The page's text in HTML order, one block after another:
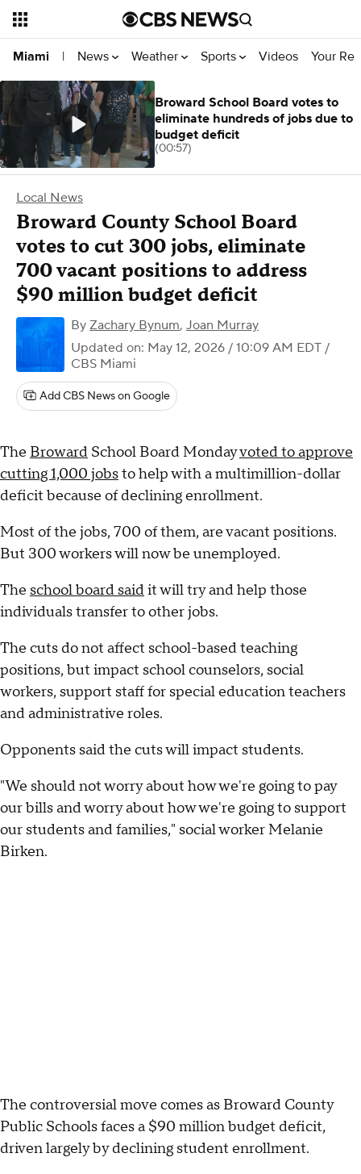
Miami | News Weather Sports Videos Your
Local News
Broward County School Board
votes to cut 300 jobs, eliminate
700 vacant positions to address
$90 million budget deficit
By Zachary Bynum, Joan Murray
Updated on: May 12, 2026 / 10:09 AM EDT /
CBS Miami
Add CBS News on Google
The Broward School Board Mondayvoted to approve
cutting 1,000 jobsto help with a multimillion-dollar
deficit because of declining enrollment.
Most of the jobs, 700 of them, are vacant positions.
But 300 workers will now be unemployed.
The school board saidit will try and help those
individuals transfer to other jobs.
The cuts do not affect school-based teaching
positions, but impact school counselors, social
workers, support staff for special education teachers
and administrative roles.
Opponents said the cuts will impact students.
"We should not worry about how we're going to pay
our bills and worry about how we're going to support
our students and families," social worker Melanie
Birken.
The controversial move comes as Broward County
Public Schools faces a $90 million budget deficit,
driven largely by declining student enrollment.
Broward School Board votes to
eliminate hundreds of jobs due to
budget deficit
(00:57)